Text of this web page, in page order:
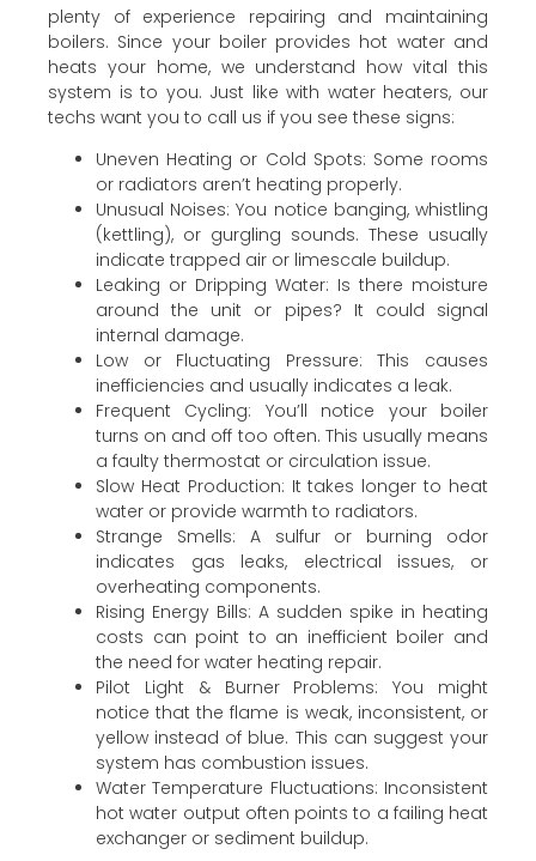
plenty of experience repairing and maintaining
boilers. Since your boiler provides hot water and
heats your home, we understand how vital this
system is to you. Just like with water heaters, our
techs want you to call us if you see these signs:
Uneven Heating or Cold Spots: Some rooms
or radiators aren’t heating properly.
Unusual Noises: You notice banging, whistling
(kettling), or gurgling sounds. These usually
indicate trapped air or limescale buildup.
Leaking or Dripping Water: Is there moisture
around the unit or pipes? It could signal
internal damage.
Low or Fluctuating Pressure: This causes
inefficiencies and usually indicates a leak.
Frequent Cycling: You’ll notice your boiler
turns on and off too often. This usually means
a faulty thermostat or circulation issue.
Slow Heat Production: It takes longer to heat
water or provide warmth to radiators.
Strange Smells: A sulfur or burning odor
indicates gas leaks, electrical issues, or
overheating components.
Rising Energy Bills: A sudden spike in heating
costs can point to an inefficient boiler and
the need for water heating repair.
Pilot Light & Burner Problems: You might
notice that the flame is weak, inconsistent, or
yellow instead of blue. This can suggest your
system has combustion issues.
Water Temperature Fluctuations: Inconsistent
hot water output often points to a failing heat
exchanger or sediment buildup.